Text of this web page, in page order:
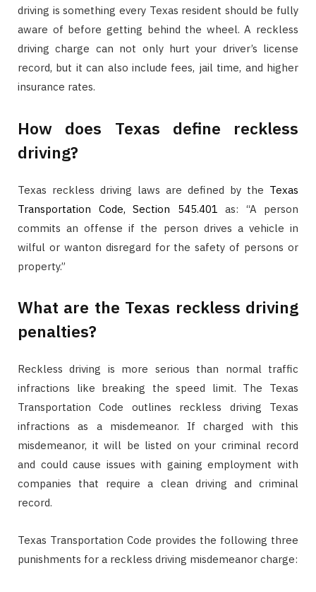
driving is something every Texas resident should be fully
aware of before getting behind the wheel. A reckless
driving charge can not only hurt your driver’s license
record, but it can also include fees, jail time, and higher
insurance rates.
How does Texas define reckless
driving?
Texas reckless driving laws are defined by the Texas
Transportation Code, Section 545.401 as: “A person
commits an offense if the person drives a vehicle in
wilful or wanton disregard for the safety of persons or
property.”
What are the Texas reckless driving
penalties?
Reckless driving is more serious than normal traffic
infractions like breaking the speed limit. The Texas
Transportation Code outlines reckless driving Texas
infractions as a misdemeanor. If charged with this
misdemeanor, it will be listed on your criminal record
and could cause issues with gaining employment with
companies that require a clean driving and criminal
record.
Texas Transportation Code provides the following three
punishments for a reckless driving misdemeanor charge: